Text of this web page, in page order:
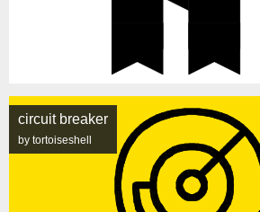
circuit breaker
by tortoiseshell